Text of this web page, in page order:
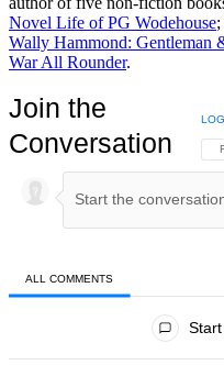
Novel Life of PG Wodehouse;
Wally Hammond: Gentleman
War All Rounder.
Join the
Conversation
ALL COMMENTS